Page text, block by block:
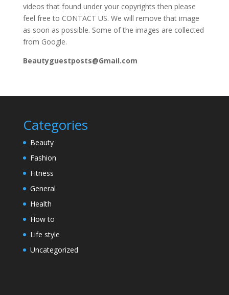
videos that found under your copyrights then please
feel free to CONTACT US. We will remove that image
as soon as possible. Some of the images are collected
from Google.
Beautyguestposts@Gmail.com
Categories
Beauty
Fashion
Fitness
General
Health
How to
Life style
Uncategorized